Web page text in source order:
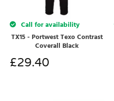
Call for availability
TX15 - Portwest Texo Contrast
Coverall Black
£29.40